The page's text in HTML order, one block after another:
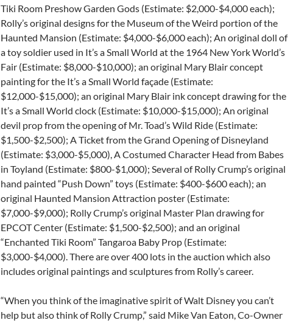
Tiki Room Preshow Garden Gods (Estimate: $2,000-$4,000 each);
Rolly’s original designs for the Museum of the Weird portion of the
Haunted Mansion (Estimate: $4,000-$6,000 each); An original doll of
a toy soldier used in It’s a Small World at the 1964 New York World’s
Fair (Estimate: $8,000-$10,000); an original Mary Blair concept
painting for the It’s a Small World façade (Estimate:
$12,000-$15,000); an original Mary Blair ink concept drawing for the
It’s a Small World clock (Estimate: $10,000-$15,000); An original
devil prop from the opening of Mr. Toad’s Wild Ride (Estimate:
$1,500-$2,500); A Ticket from the Grand Opening of Disneyland
(Estimate: $3,000-$5,000), A Costumed Character Head from Babes
in Toyland (Estimate: $800-$1,000); Several of Rolly Crump’s original
hand painted “Push Down” toys (Estimate: $400-$600 each); an
original Haunted Mansion Attraction poster (Estimate:
$7,000-$9,000); Rolly Crump’s original Master Plan drawing for
EPCOT Center (Estimate: $1,500-$2,500); and an original
“Enchanted Tiki Room” Tangaroa Baby Prop (Estimate:
$3,000-$4,000). There are over 400 lots in the auction which also
includes original paintings and sculptures from Rolly’s career.
“When you think of the imaginative spirit of Walt Disney you can’t
help but also think of Rolly Crump,” said Mike Van Eaton, Co-Owner